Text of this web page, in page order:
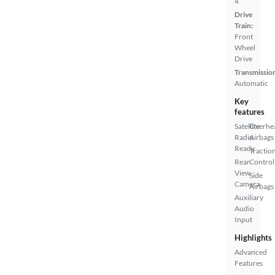
Drive
Train:
Front
Wheel
Drive
Automatic
Key
features
Satellite
Radio
Ready
Rear
View
Camera
Auxiliary
Audio
Input
Airbags
Control
Side
Airbags
Highlights
Advanced
Features